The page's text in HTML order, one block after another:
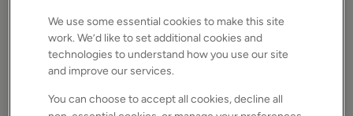
About
Jack studied business in college and loved
it! While studying, he showed a great work
ethic working in hospitality. He is passionate
We use some essential cookies to make this site
work. We’d like to set additional cookies and
technologies to understand how you use our site
and improve our services.
You can choose to accept all cookies, decline all